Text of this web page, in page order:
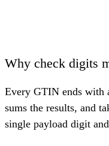
Why check digits
Every GTIN ends with
sums the results, and
single payload digit